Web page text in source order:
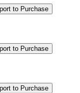
to Purchase
to Purchase
to Purchase